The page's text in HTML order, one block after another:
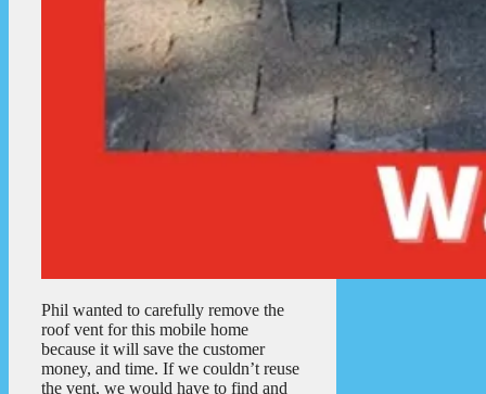
Phil wanted to carefully remove the
roof vent for this mobile home
because it will save the customer
money, and time. If we couldn’t reuse
the vent, we would have to find and